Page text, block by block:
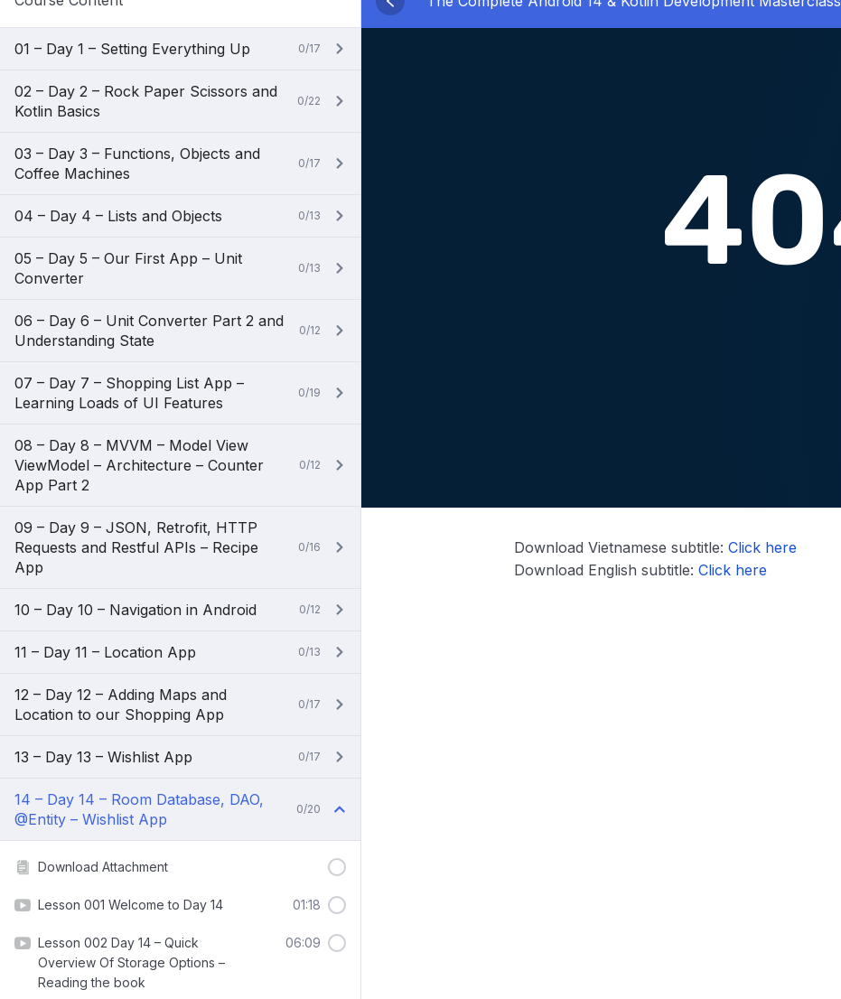
01 – Day 1 – Setting Everything Up 0/17
02 – Day 2 – Rock Paper Scissors and
Kotlin Basics
0/22
03 – Day 3 – Functions, Objects and
Coffee Machines
0/17
04 – Day 4 – Lists and Objects 0/13
05 – Day 5 – Our First App – Unit
Converter
0/13
06 – Day 6 – Unit Converter Part 2 and
Understanding State
0/12
07 – Day 7 – Shopping List App –
Learning Loads of UI Features
0/19
08 – Day 8 – MVVM – Model View
ViewModel – Architecture – Counter
App Part 2
0/12
09 – Day 9 – JSON, Retrofit, HTTP
Requests and Restful APIs – Recipe
App
0/16
10 – Day 10 – Navigation in Android 0/12
11 – Day 11 – Location App 0/13
12 – Day 12 – Adding Maps and
Location to our Shopping App
0/17
13 – Day 13 – Wishlist App 0/17
14 – Day 14 – Room Database, DAO,
@Entity – Wishlist App
0/20
Download Attachment
Lesson 001 Welcome to Day 14 01:18
Lesson 002 Day 14 – Quick
Overview Of Storage Options –
Reading the book
06:09
Download Vietnamese subtitle:Click here
Download English subtitle:Click here